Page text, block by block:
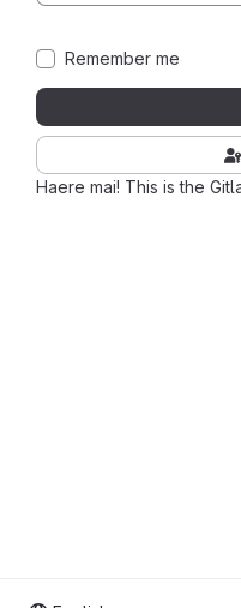
Haere mai! This is the
Remember me